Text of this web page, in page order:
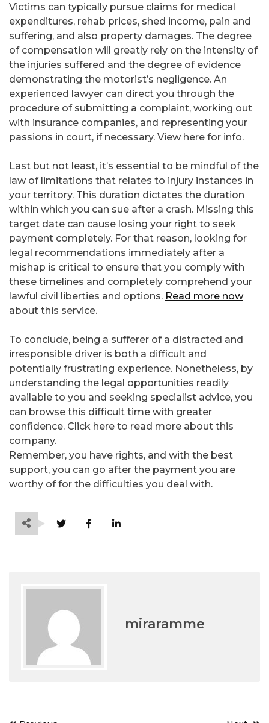
Victims can typically pursue claims for medical
expenditures, rehab prices, shed income, pain and
suffering, and also property damages. The degree
of compensation will greatly rely on the intensity of
the injuries suffered and the degree of evidence
demonstrating the motorist’s negligence. An
experienced lawyer can direct you through the
procedure of submitting a complaint, working out
with insurance companies, and representing your
passions in court, if necessary. View here for info.
Last but not least, it’s essential to be mindful of the
law of limitations that relates to injury instances in
your territory. This duration dictates the duration
within which you can sue after a crash. Missing this
target date can cause losing your right to seek
payment completely. For that reason, looking for
legal recommendations immediately after a
mishap is critical to ensure that you comply with
these timelines and completely comprehend your
lawful civil liberties and options. Read more now
about this service.
To conclude, being a sufferer of a distracted and
irresponsible driver is both a difficult and
potentially frustrating experience. Nonetheless, by
understanding the legal opportunities readily
available to you and seeking specialist advice, you
can browse this difficult time with greater
confidence. Click here to read more about this
company.
Remember, you have rights, and with the best
support, you can go after the payment you are
worthy of for the difficulties you deal with.
miraramme